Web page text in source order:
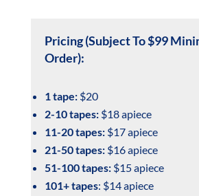
Pricing (Subject To $99
Order):
1 tape:$20
2-10 tapes:$18 apiece
11-20 tapes:$17 apiece
21-50 tapes:$16 apiece
51-100 tapes:$15 apiece
101+ tapes: $14 apiece